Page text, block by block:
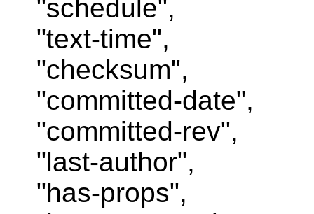
"schedule",
"text-time",
"checksum",
"committed-date",
"committed-rev",
"last-author",
"has-props",